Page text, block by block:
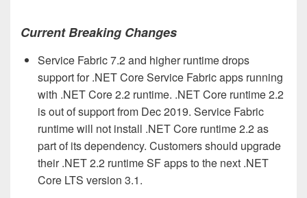
Current Breaking Changes
Service Fabric 7.2 and higher runtime drops
support for .NET Core Service Fabric apps running
with .NET Core 2.2 runtime. .NET Core runtime 2.2
is out of support from Dec 2019. Service Fabric
runtime will not install .NET Core runtime 2.2 as
part of its dependency. Customers should upgrade
their .NET 2.2 runtime SF apps to the next .NET
Core LTS version 3.1.